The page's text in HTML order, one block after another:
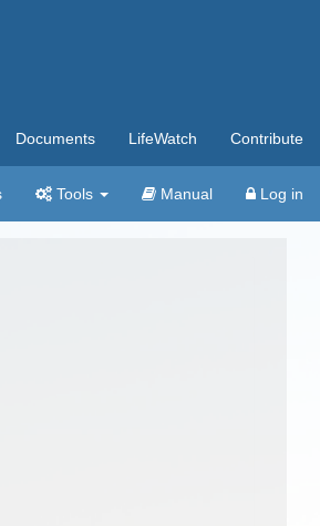
Documents LifeWatch Contribute
Tools Manual Log in